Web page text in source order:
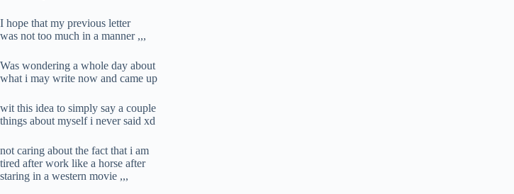
I hope that my previous letter
was not too much in a manner ,,,
Was wondering a whole day about
what i may write now and came up
wit this idea to simply say a couple
things about myself i never said xd
not caring about the fact that i am
tired after work like a horse after
staring in a western movie ,,,